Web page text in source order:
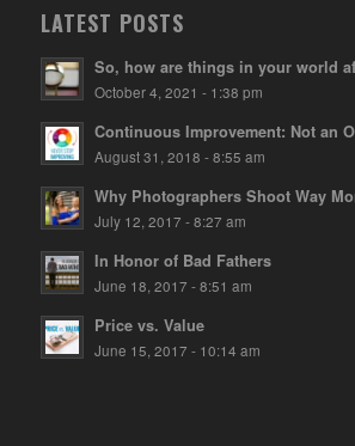
LATEST POSTS
So, how are things in your world
October 4, 2021 - 1:38 pm
Continuous Improvement: Not an
August 31, 2018 - 8:55 am
Why Photographers Shoot Way
July 12, 2017 - 8:27 am
In Honor of Bad Fathers
June 18, 2017 - 8:51 am
Price vs. Value
June 15, 2017 - 10:14 am